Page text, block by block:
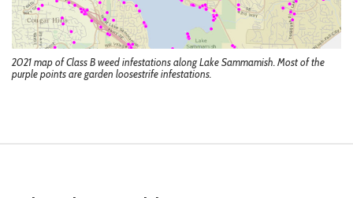
2021 map of Class B weed infestations along Lake Sammamish. Most of the
purple points are garden loosestrife infestations.